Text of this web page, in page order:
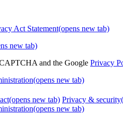
Act Statement(opens new tab)
new tab)
and the Google Privacy
(opens new tab)
(opens new tab) Privacy & security
(opens new tab)